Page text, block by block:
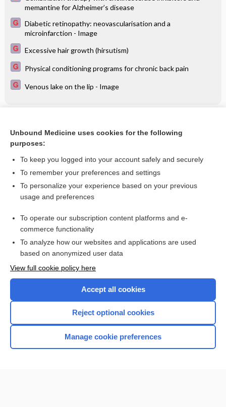
memantine for Alzheimer’s disease
Diabetic retinopathy: neovascularisation and a
microinfarction - Image
Excessive hair growth (hirsutism)
Physical conditioning programs for chronic back pain
Venous lake on the lip - Image
transplantation: Cochrane systematic review
Want to read the entire topic?
Access up-to-date medical information for less than $2 a week
Check out our products
Home
Unbound Medicine uses cookies for the following
purposes:
To keep you logged into your account safely and securely
To remember your preferences and settings
To personalize your experience based on your previous
usage and preferences
To operate our subscription content platforms and e-
commerce functionality
To analyze how our websites and applications are used
based on anonymized user data
View full cookie policy here
Accept all cookies
Reject optional cookies
Manage cookie preferences